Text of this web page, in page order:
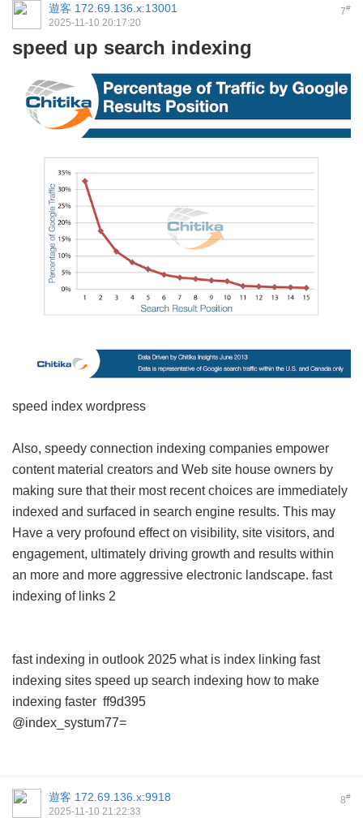
7#
遊客 172.69.136.x:13001
2025-11-10 20:17:20
speed up search indexing
speed index wordpress
Also, speedy connection indexing companies empower
content material creators and Web site house owners by
making sure that their most recent choices are immediately
indexed and surfaced in search engine results. This may
Have a very profound effect on visibility, site visitors, and
engagement, ultimately driving growth and results within
an more and more aggressive electronic landscape. fast
indexing of links 2
fast indexing in outlook 2025 what is index linking fast
indexing sites speed up search indexing how to make
indexing faster ff9d395
@index_systum77=
8#
遊客 172.69.136.x:9918
2025-11-10 21:22:33